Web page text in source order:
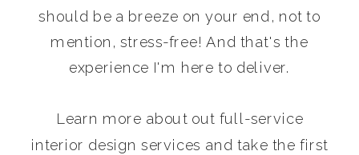
should be a breeze on your end, not to
mention, stress-free! And that's the
experience I'm here to deliver.
Learn more about out full-service
interior design services and take the first